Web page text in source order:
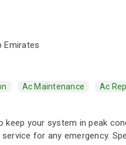
Emirates
Ac Maintenance Ac
your system in peak
for any emergency.